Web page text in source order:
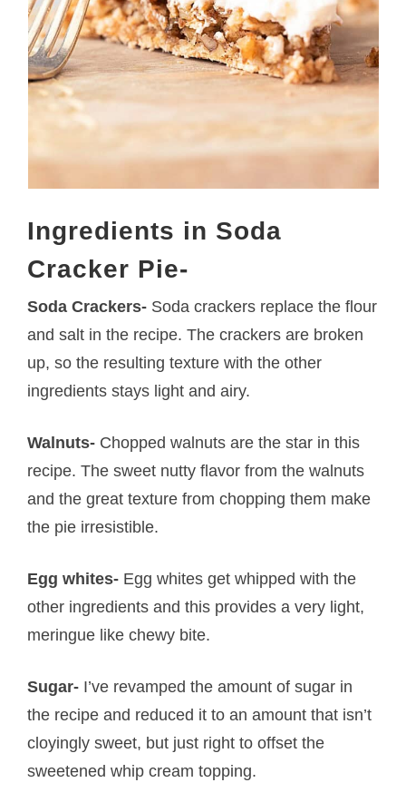
Ingredients in Soda
Cracker Pie-
Soda Crackers- Soda crackers replace the flour
and salt in the recipe. The crackers are broken
up, so the resulting texture with the other
ingredients stays light and airy.
Walnuts- Chopped walnuts are the star in this
recipe. The sweet nutty flavor from the walnuts
and the great texture from chopping them make
the pie irresistible.
Egg whites- Egg whites get whipped with the
other ingredients and this provides a very light,
meringue like chewy bite.
Sugar- I’ve revamped the amount of sugar in
the recipe and reduced it to an amount that isn’t
cloyingly sweet, but just right to offset the
sweetened whip cream topping.